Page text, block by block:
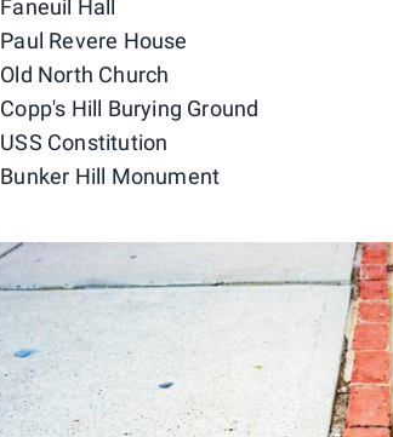
Faneuil Hall
Paul Revere House
Old North Church
Copp's Hill Burying Ground
USS Constitution
Bunker Hill Monument